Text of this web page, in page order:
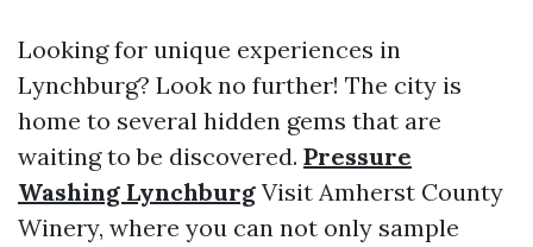
Looking for unique experiences in
Lynchburg? Look no further! The city is
home to several hidden gems that are
waiting to be discovered. Pressure
Washing Lynchburg Visit Amherst County
Winery, where you can not only sample